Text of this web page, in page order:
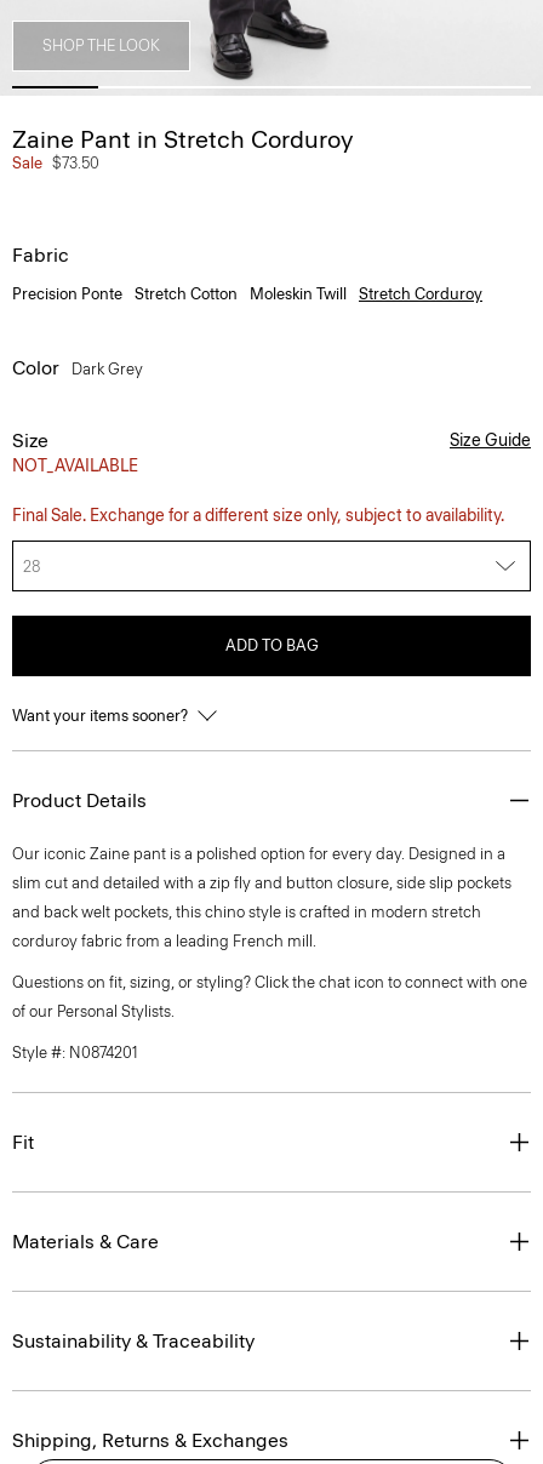
SHOP THE LOOK
Zaine Pant in Stretch Corduroy
Sale $73.50
Fabric
Precision Ponte Stretch Cotton Moleskin Twill Stretch Corduroy
Color Dark Grey
Size
NOT_AVAILABLE
Size Guide
Final Sale. Exchange for a different size only, subject to availability.
28
ADD TO BAG
Want your items sooner?
Product Details
Our iconic Zaine pant is a polished option for every day. Designed in a
slim cut and detailed with a zip fly and button closure, side slip pockets
and back welt pockets, this chino style is crafted in modern stretch
corduroy fabric from a leading French mill.
Questions on fit, sizing, or styling? Click the chat icon to connect with one
of our Personal Stylists.
Style #: N0874201
Fit
Materials & Care
Sustainability & Traceability
Shipping, Returns & Exchanges